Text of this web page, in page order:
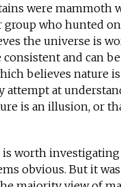
were mammoth
group who hunted
the universe is
and can
believes nature
attempt at
is an illusion, or
worth
obvious. But it